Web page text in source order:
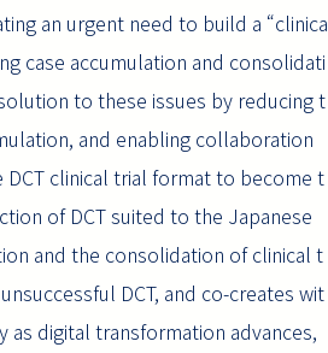
an urgent need to build a “clinica
case accumulation and consolidati
to these issues by reducing t
and enabling collaboration
clinical trial format to become t
of DCT suited to the Japanese
and the consolidation of clinical t
DCT, and co-creates wit
digital transformation advances,